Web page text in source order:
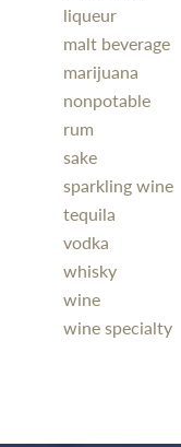
liqueur
malt beverage
marijuana
nonpotable
rum
sake
sparkling wine
tequila
vodka
whisky
wine
wine specialty